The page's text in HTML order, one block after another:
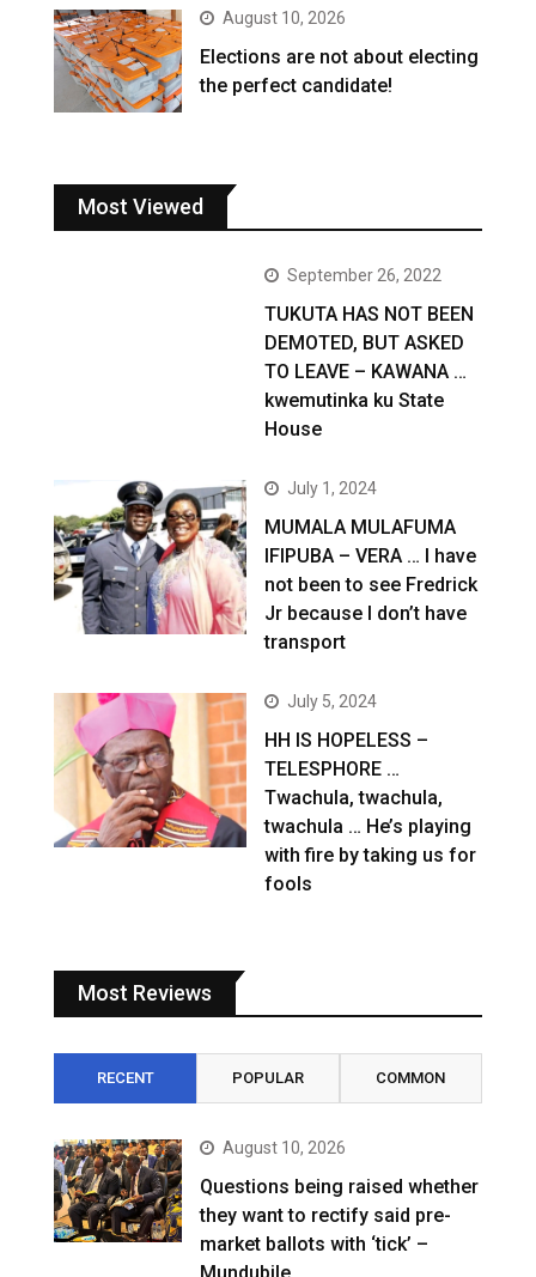
August 10, 2026
Elections are not about electing
the perfect candidate!
Most Viewed
September 26, 2022
TUKUTA HAS NOT BEEN
DEMOTED, BUT ASKED
TO LEAVE – KAWANA …
kwemutinka ku State
House
July 1, 2024
MUMALA MULAFUMA
IFIPUBA – VERA … I have
not been to see Fredrick
Jr because I don’t have
transport
July 5, 2024
HH IS HOPELESS –
TELESPHORE …
Twachula, twachula,
twachula … He’s playing
with fire by taking us for
fools
Most Reviews
RECENT POPULAR COMMON
August 10, 2026
Questions being raised whether
they want to rectify said pre-
market ballots with ‘tick’ –